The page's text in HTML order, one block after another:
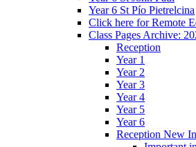
Year 6 St Pío Pietrelcina
Click here for Remote
Class Pages Archive:
Reception
Year 1
Year 2
Year 3
Year 4
Year 5
Year 6
Reception New